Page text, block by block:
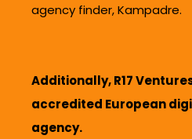
agency finder, Kampadre.
Additionally, R17
accredited European
agency.